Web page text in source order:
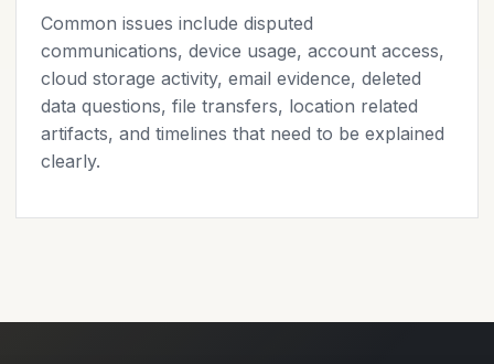
Common issues include disputed
communications, device usage, account access,
cloud storage activity, email evidence, deleted
data questions, file transfers, location related
artifacts, and timelines that need to be explained
clearly.